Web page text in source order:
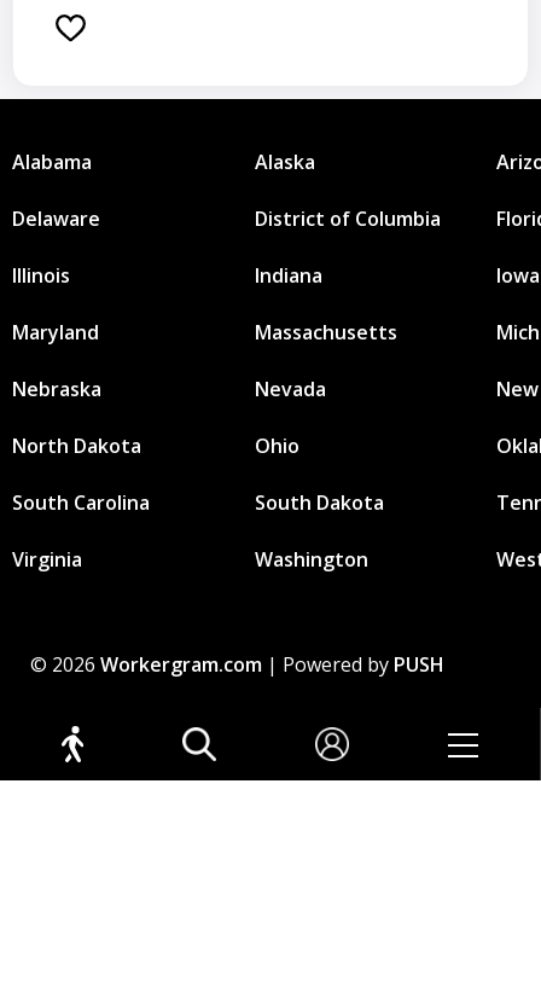
Alabama Alaska
Delaware District of Columbia
Illinois Indiana Iowa
Maryland Massachusetts
Nebraska Nevada
North Dakota Ohio
South Carolina South Dakota
Virginia Washington
© 2026 Workergram.com | Powered by PUSH